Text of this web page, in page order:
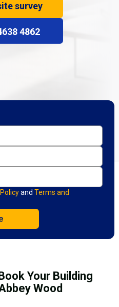
survey
4862
and Terms and
Your Building
Wood